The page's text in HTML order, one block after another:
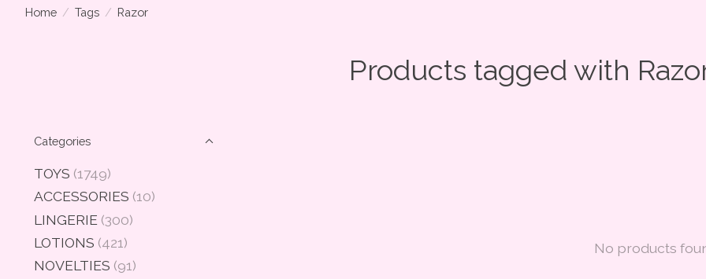
Home / Tags / Razor
Products tagged with
Categories
TOYS (1749)
ACCESSORIES (10)
LINGERIE (300)
LOTIONS (421)
NOVELTIES (91)
No products